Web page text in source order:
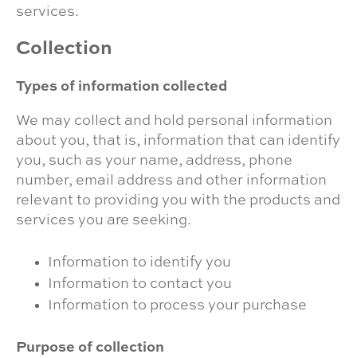
services.
Collection
Types of information collected
We may collect and hold personal information
about you, that is, information that can identify
you, such as your name, address, phone
number, email address and other information
relevant to providing you with the products and
services you are seeking.
Information to identify you
Information to contact you
Information to process your purchase
Purpose of collection